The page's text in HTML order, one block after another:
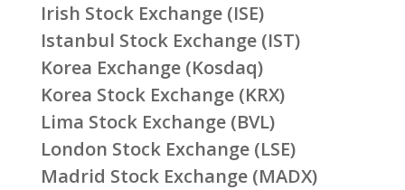
Irish Stock Exchange (ISE)
Istanbul Stock Exchange (IST)
Korea Exchange (Kosdaq)
Korea Stock Exchange (KRX)
Lima Stock Exchange (BVL)
London Stock Exchange (LSE)
Madrid Stock Exchange (MADX)